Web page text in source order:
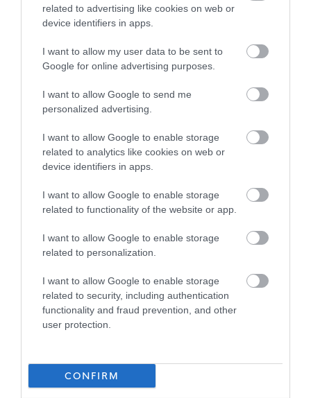
related to advertising like cookies on web or
device identifiers in apps.
I want to allow my user data to be sent to
Google for online advertising purposes.
I want to allow Google to send me
personalized advertising.
I want to allow Google to enable storage
related to analytics like cookies on web or
device identifiers in apps.
I want to allow Google to enable storage
related to functionality of the website or app.
I want to allow Google to enable storage
related to personalization.
I want to allow Google to enable storage
related to security, including authentication
functionality and fraud prevention, and other
user protection.
CONFIRM
Job Attachments
Download job attachment
Plumber - Job Outline
Renfrewshire Council
Applications disabled
Applications for this job cannot be
made online. Please refer to the
advert for further information.